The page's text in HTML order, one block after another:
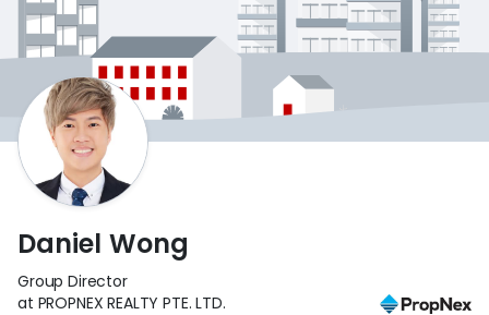
Daniel Wong
Group Director
at PROPNEX REALTY PTE. LTD.